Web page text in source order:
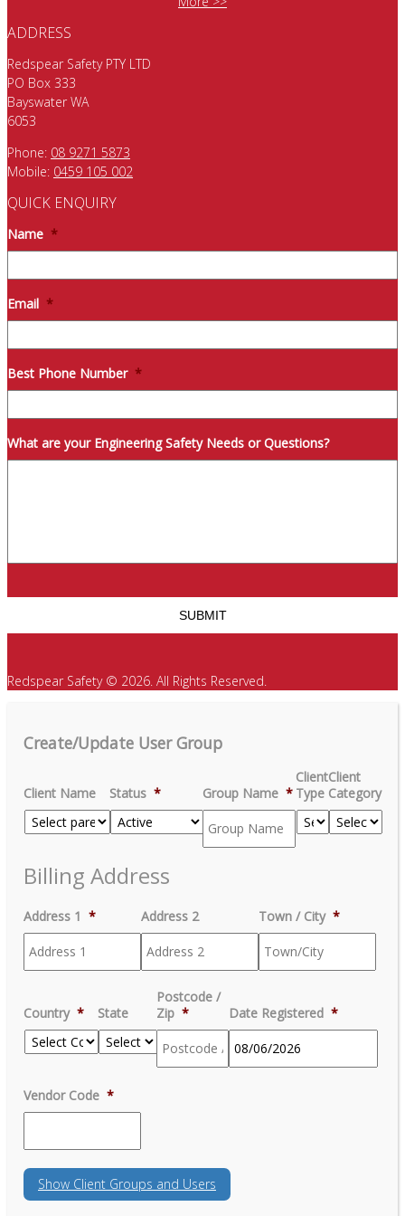
ADDRESS
Redspear Safety PTY LTD
PO Box 333
Bayswater WA
6053
Phone: 08 9271 5873
Mobile: 0459 105 002
QUICK ENQUIRY
Name *
Email *
Best Phone Number *
What are your Engineering Safety Needs or Questions?
Redspear Safety © 2026. All Rights Reserved.
Create/Update User Group
Client Name Status * Group Name *
Client
Type
Client
Category
Billing Address
Address 1 * Address 2 Town / City *
Country * State
Postcode /
Zip * Date Registered *
Vendor Code *
Show Client Groups and Users